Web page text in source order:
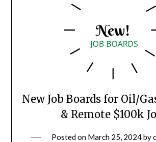
New Job Boards for Oil/
& Remote $100k
Posted on March 25, 2024by